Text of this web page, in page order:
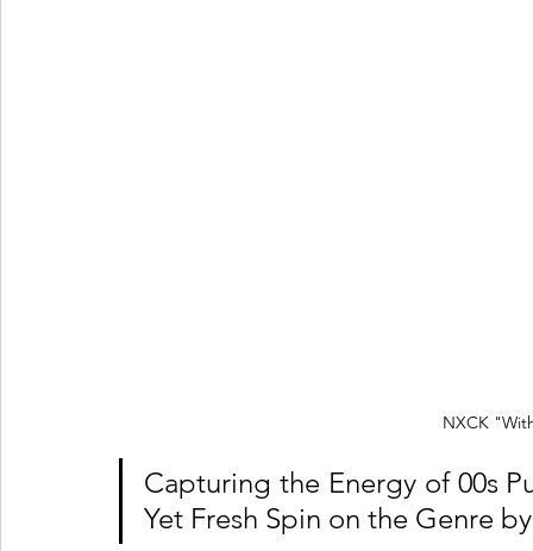
NXCK
Capturing the Energy of 00s
Yet Fresh Spin on the Genre